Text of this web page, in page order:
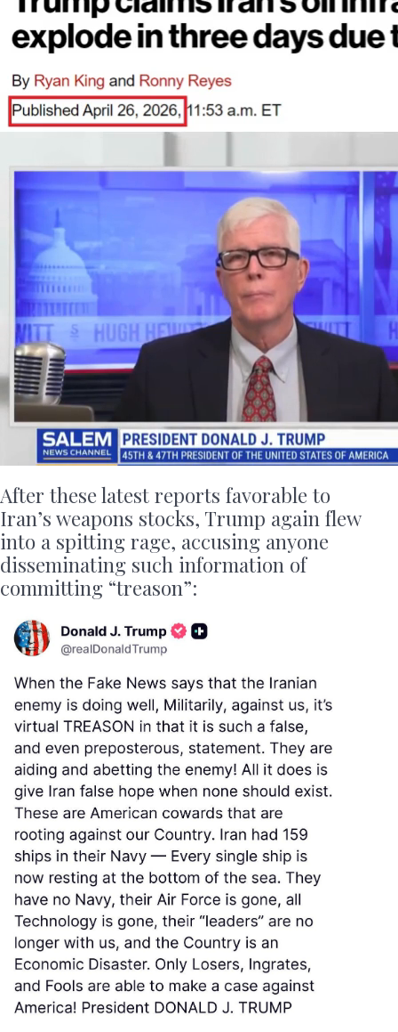
After these latest reports favorable to
Iran’s weapons stocks, Trump again flew
into a spitting rage, accusing anyone
disseminating such information of
committing “treason”: